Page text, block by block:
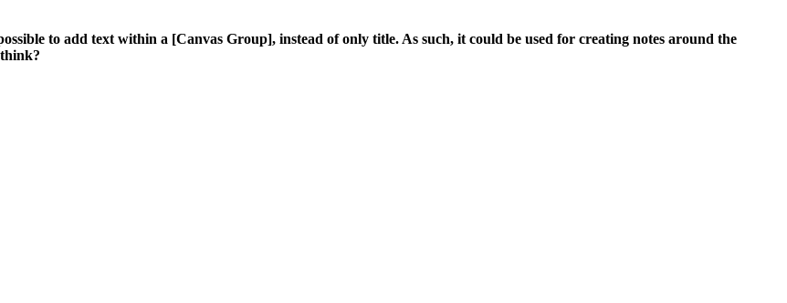
to add text within a [Canvas Group], instead of only title. As such, it could be used for creating notes around the